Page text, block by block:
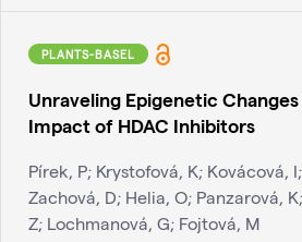
PLANTS-BASEL
Unraveling Epigenetic
Impact of HDAC Inhibitors
Pírek, P; Krystofová, K; Kovácová,
Zachová, D; Helia, O; Panzarová,
Z; Lochmanová, G; Fojtová, M